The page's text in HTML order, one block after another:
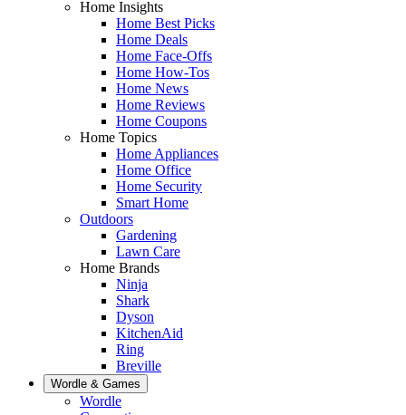
Home Insights
Home Best Picks
Home Deals
Home Face-Offs
Home How-Tos
Home News
Home Reviews
Home Coupons
Home Topics
Home Appliances
Home Office
Home Security
Smart Home
Outdoors
Gardening
Lawn Care
Home Brands
Ninja
Shark
Dyson
KitchenAid
Ring
Breville
Wordle & Games
Wordle